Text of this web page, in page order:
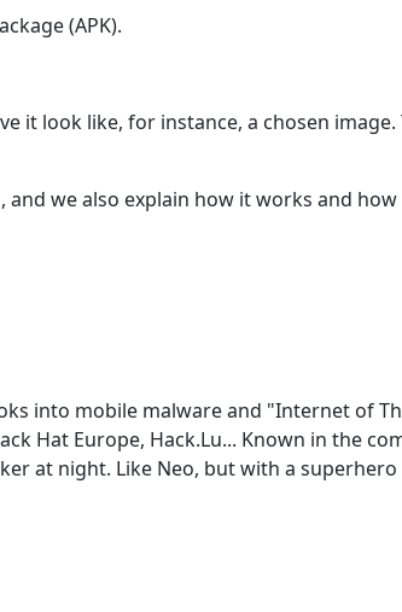
(APK).
it look like, for instance, a chosen image.
we also explain how it works and
into mobile malware and "Internet of
Hat Europe, Hack.Lu... Known in the
at night. Like Neo, but with a superhero